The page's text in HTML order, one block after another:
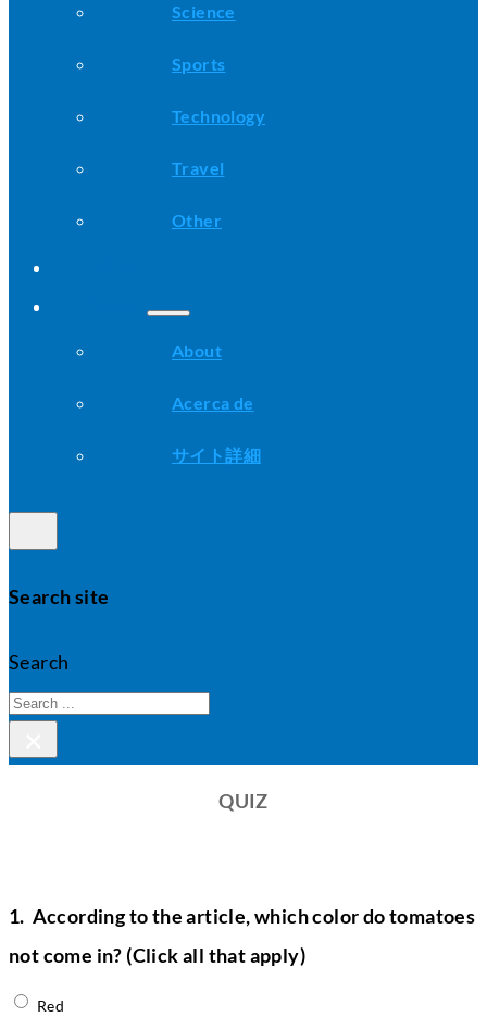
Science
Sports
Technology
Travel
Other
About
Acerca de
サイト詳細
Search site
Search
QUIZ
1. According to the article, which color do tomatoes
not come in? (Click all that apply)
Red